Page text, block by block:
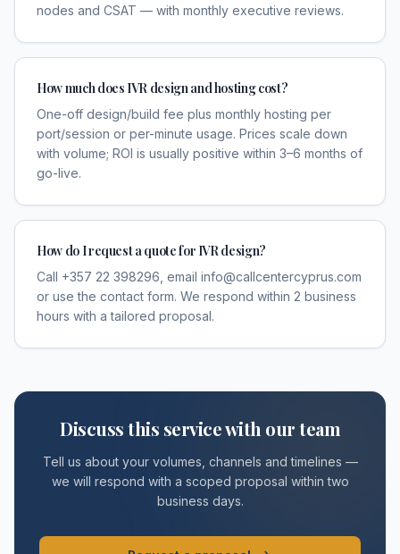
nodes and CSAT — with monthly executive reviews.
How much does IVR design and hosting cost?
One-off design/build fee plus monthly hosting per
port/session or per-minute usage. Prices scale down
with volume; ROI is usually positive within 3–6 months of
go-live.
How do I request a quote for IVR design?
Call +357 22 398296, email info@callcentercyprus.com
or use the contact form. We respond within 2 business
hours with a tailored proposal.
Discuss this service with our team
Tell us about your volumes, channels and timelines —
we will respond with a scoped proposal within two
business days.